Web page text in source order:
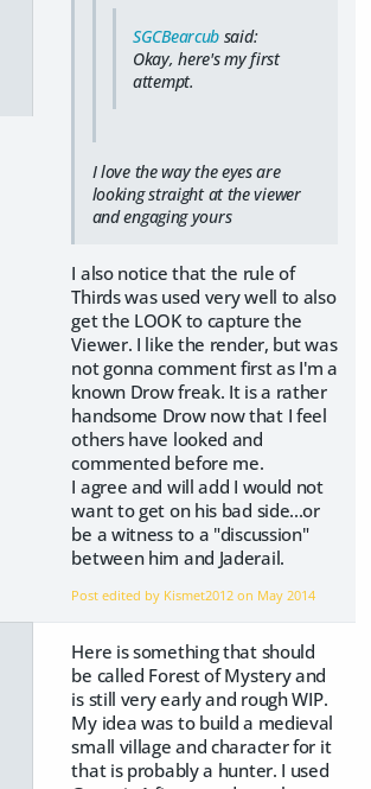
SGCBearcub said:
Okay, here's my first
attempt.
I love the way the eyes are
looking straight at the viewer
and engaging yours
I also notice that the rule of
Thirds was used very well to also
get the LOOK to capture the
Viewer. I like the render, but was
not gonna comment first as I'm a
known Drow freak. It is a rather
handsome Drow now that I feel
others have looked and
commented before me.
I agree and will add I would not
want to get on his bad side...or
be a witness to a "discussion"
between him and Jaderail.
Post edited by Kismet2012 on May 2014
Here is something that should
be called Forest of Mystery and
is still very early and rough WIP.
My idea was to build a medieval
small village and character for it
that is probably a hunter. I used